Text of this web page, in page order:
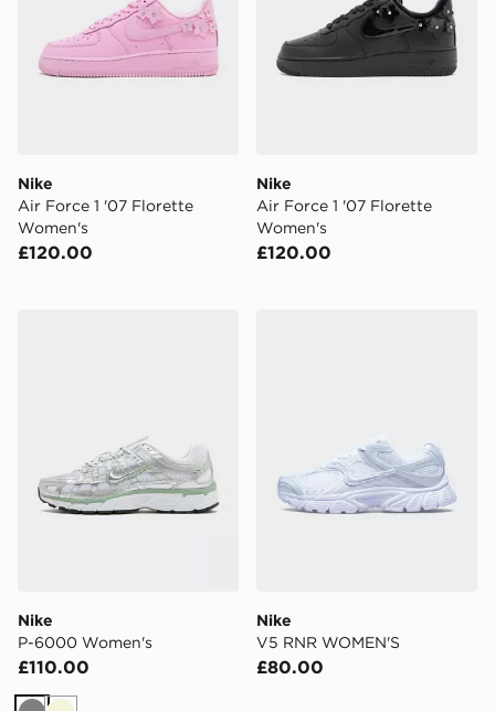
Nike
Air Force 1 '07 Florette
Women's
£120.00
Nike
Air Force 1 '07 Florette
Women's
£120.00
Nike
P-6000 Women's
£110.00
Nike
V5 RNR WOMEN'S
£80.00